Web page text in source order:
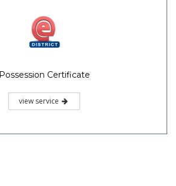
Possession Certificate
view service